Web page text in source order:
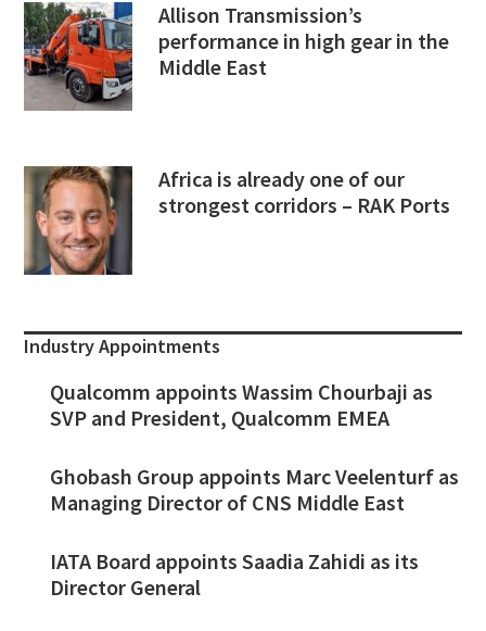
Allison Transmission’s
performance in high gear in the
Middle East
Africa is already one of our
strongest corridors – RAK Ports
Industry Appointments
Qualcomm appoints Wassim Chourbaji as
SVP and President, Qualcomm EMEA
Ghobash Group appoints Marc Veelenturf as
Managing Director of CNS Middle East
IATA Board appoints Saadia Zahidi as its
Director General